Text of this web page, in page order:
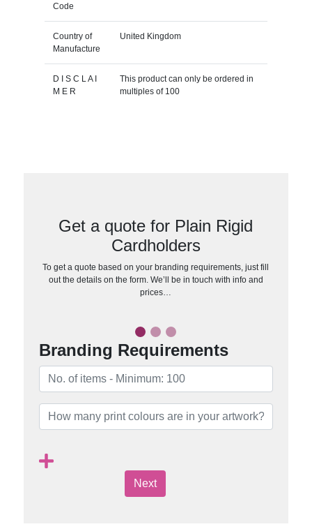
Code
Country of
Manufacture
United Kingdom
D I S C L A I
M E R
This product can only be ordered in
multiples of 100
Get a quote for Plain Rigid
Cardholders
To get a quote based on your branding requirements, just fill
out the details on the form. We’ll be in touch with info and
prices…
Branding Requirements
Next